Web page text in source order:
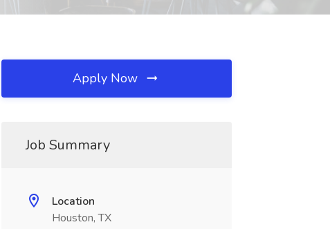
Apply Now
Job Summary
Location
Houston, TX